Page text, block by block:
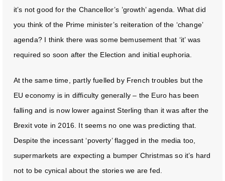
it’s not good for the Chancellor’s ’growth’ agenda. What did
you think of the Prime minister’s reiteration of the ‘change’
agenda? I think there was some bemusement that ‘it’ was
required so soon after the Election and initial euphoria.
At the same time, partly fuelled by French troubles but the
EU economy is in difficulty generally – the Euro has been
falling and is now lower against Sterling than it was after the
Brexit vote in 2016. It seems no one was predicting that.
Despite the incessant ‘poverty’ flagged in the media too,
supermarkets are expecting a bumper Christmas so it’s hard
not to be cynical about the stories we are fed.